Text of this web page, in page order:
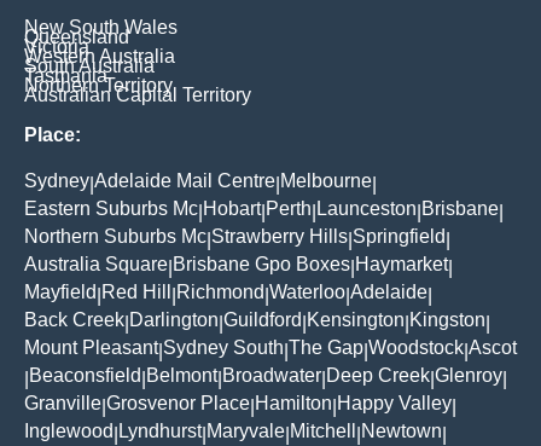
New South Wales
Queensland
Victoria
Western Australia
South Australia
Tasmania
Northern Territory
Australian Capital Territory
Place:
Sydney Adelaide Mail Centre Melbourne
Eastern Suburbs Mc Hobart| Perth Launceston Brisbane
Northern Suburbs Mc Strawberry Hills Springfield
Australia Square Brisbane Gpo Boxes Haymarket|
Mayfield Red Hill Richmond Waterloo Adelaide
Back Creek Darlington Guildford Kensington Kingston
Mount Pleasant| Sydney South The Gap Woodstock Ascot
Beaconsfield Belmont| Broadwater Deep Creek Glenroy
Granville Grosvenor Place Hamilton Happy Valley
Inglewood Lyndhurst| Maryvale Mitchell Newtown